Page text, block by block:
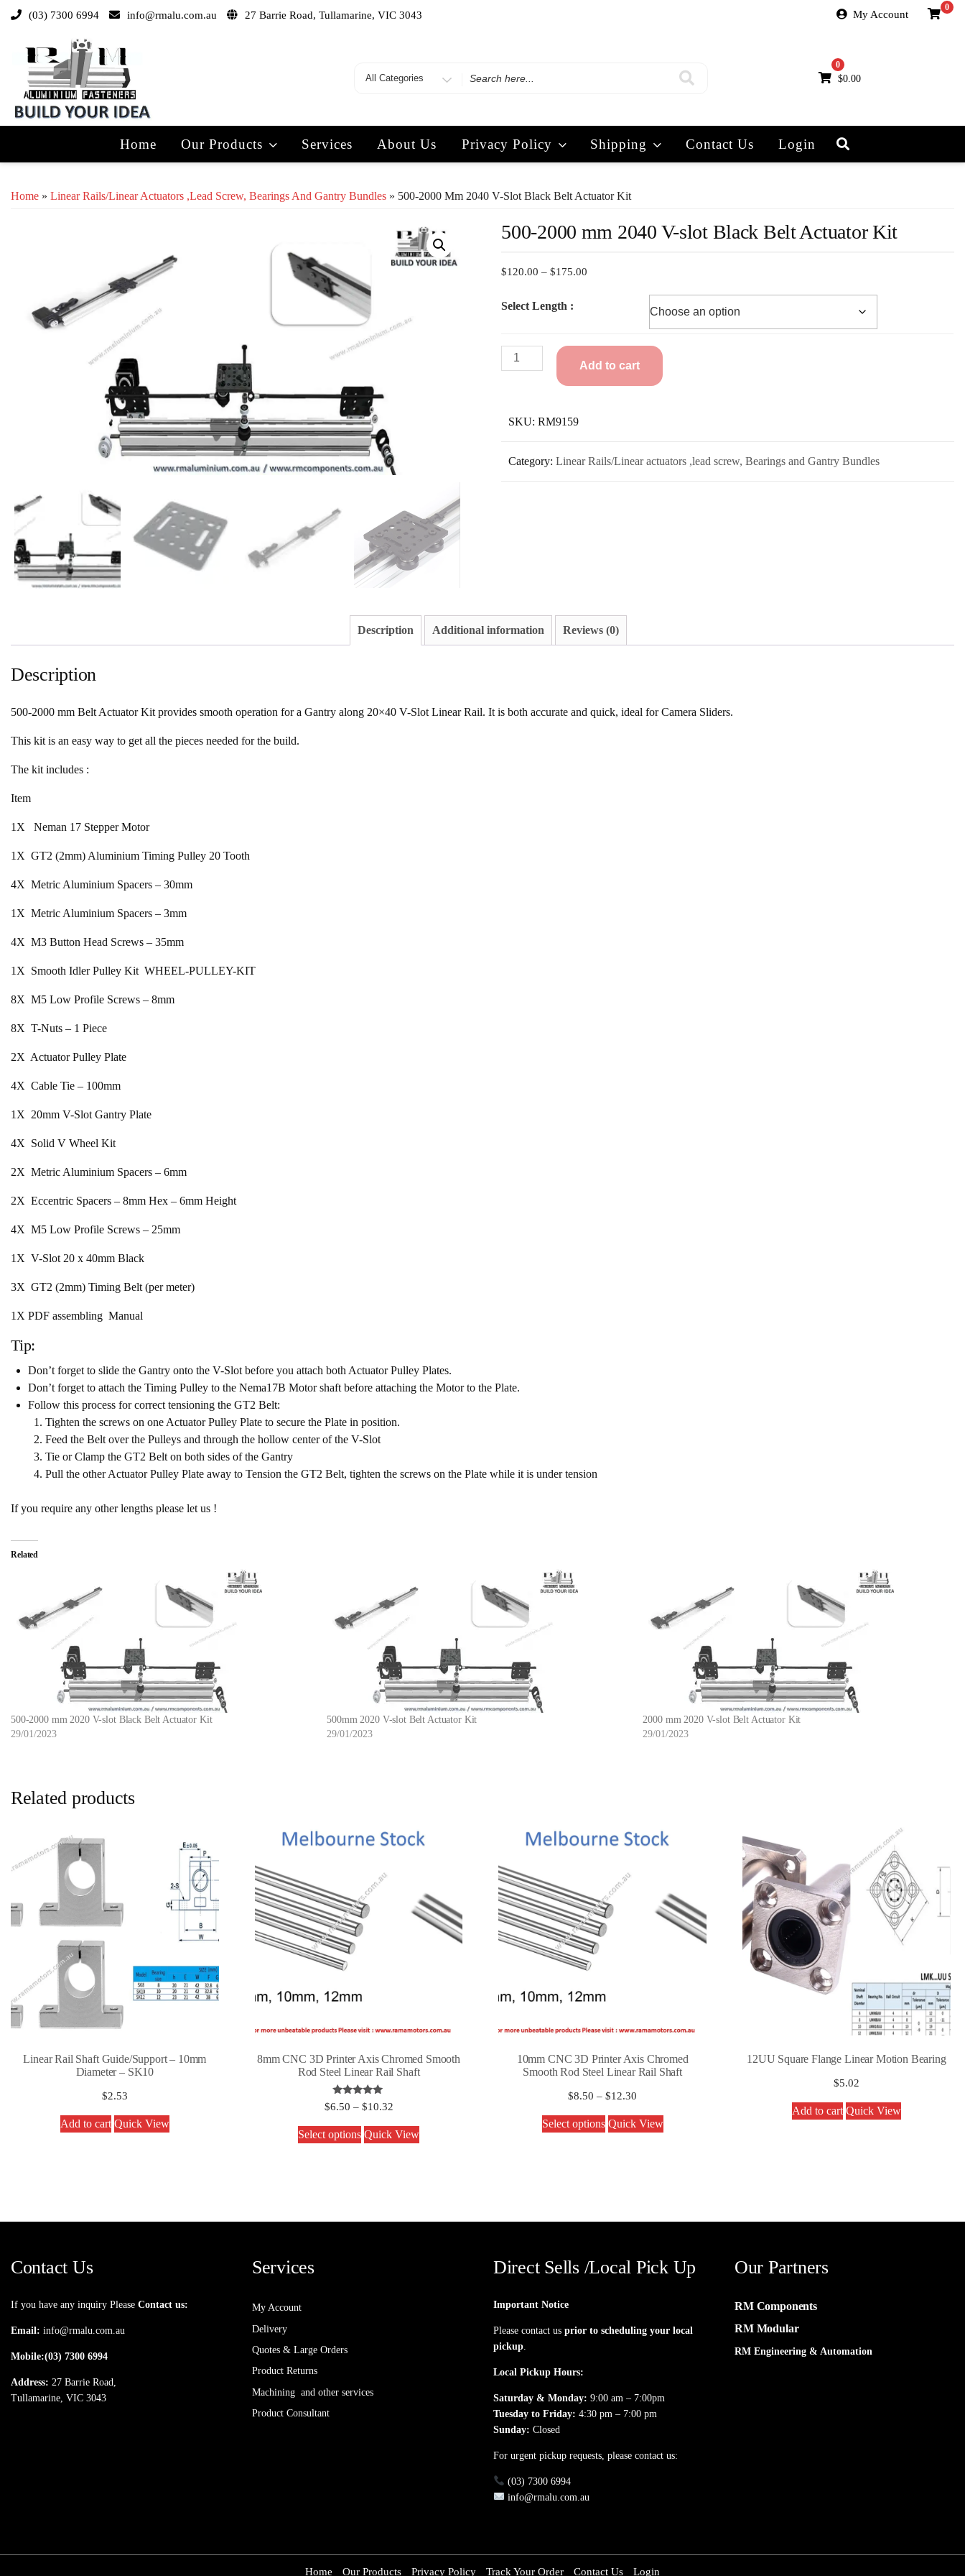
(03) 7300 6994 info@rmalu.com.au 27 Barrie Road, Tullamarine, VIC 3043 My Account
0
0
$0.00
Home Our Products Services About Us Privacy Policy Shipping Contact Us Login
Home » Linear Rails/Linear Actuators ,lead Screw, Bearings And Gantry Bundles » 500-2000 Mm 2040 V-Slot Black Belt Actuator Kit
500-2000 mm 2040 V-slot Black Belt Actuator Kit
$120.00 – $175.00
Select Length :
Add to cart
SKU:RM9159
Category:Linear Rails/Linear actuators ,lead screw, Bearings and Gantry Bundles
Description Additional information Reviews (0)
Description
500-2000 mm Belt Actuator Kit provides smooth operation for a Gantry along 20×40 V-Slot Linear Rail. It is both accurate and quick, ideal for Camera Sliders.
This kit is an easy way to get all the pieces needed for the build.
The kit includes :
Item
1X Neman 17 Stepper Motor
1X GT2 (2mm) Aluminium Timing Pulley 20 Tooth
4X Metric Aluminium Spacers – 30mm
1X Metric Aluminium Spacers – 3mm
4X M3 Button Head Screws – 35mm
1X Smooth Idler Pulley Kit WHEEL-PULLEY-KIT
8X M5 Low Profile Screws – 8mm
8X T-Nuts – 1 Piece
2X Actuator Pulley Plate
4X Cable Tie – 100mm
1X 20mm V-Slot Gantry Plate
4X Solid V Wheel Kit
2X Metric Aluminium Spacers – 6mm
2X Eccentric Spacers – 8mm Hex – 6mm Height
4X M5 Low Profile Screws – 25mm
1X V-Slot 20 x 40mm Black
3X GT2 (2mm) Timing Belt (per meter)
1X PDF assembling Manual
Tip:
Don’t forget to slide the Gantry onto the V-Slot before you attach both Actuator Pulley Plates.
Don’t forget to attach the Timing Pulley to the Nema17B Motor shaft before attaching the Motor to the Plate.
Follow this process for correct tensioning the GT2 Belt:
Tighten the screws on one Actuator Pulley Plate to secure the Plate in position.
Feed the Belt over the Pulleys and through the hollow center of the V-Slot
Tie or Clamp the GT2 Belt on both sides of the Gantry
Pull the other Actuator Pulley Plate away to Tension the GT2 Belt, tighten the screws on the Plate while it is under tension
If you require any other lengths please let us !
Related
500-2000 mm 2020 V-slot Black Belt Actuator Kit
29/01/2023
500mm 2020 V-slot Belt Actuator Kit
29/01/2023
2000 mm 2020 V-slot Belt Actuator Kit
29/01/2023
Related products
Linear Rail Shaft Guide/Support – 10mm
Diameter – SK10
$2.53
Add to cart Quick View
8mm CNC 3D Printer Axis Chromed Smooth
Rod Steel Linear Rail Shaft
Rated
5.00
$6.50 – $10.32
Select options Quick View
10mm CNC 3D Printer Axis Chromed
Smooth Rod Steel Linear Rail Shaft
$8.50 – $12.30
Select options Quick View
12UU Square Flange Linear Motion Bearing
$5.02
Add to cart Quick View
Contact Us
If you have any inquiry Please Contact us:
Email: info@rmalu.com.au
Mobile:(03) 7300 6994
Address: 27 Barrie Road,
Tullamarine, VIC 3043
Services
My Account
Delivery
Quotes & Large Orders
Product Returns
Machining and other services
Product Consultant
Direct Sells /Local Pick Up
Important Notice
Please contact us prior to scheduling your local
pickup
Local Pickup Hours:
Saturday & Monday: 9:00 am – 7:00pm
Tuesday to Friday: 4:30 pm – 7:00 pm
Sunday: Closed
For urgent pickup requests, please contact us:
(03) 7300 6994
info@rmalu.com.au
Our Partners
RM Components
RM Modular
RM Engineering & Automation
Home Our Products Privacy Policy Track Your Order Contact Us Login